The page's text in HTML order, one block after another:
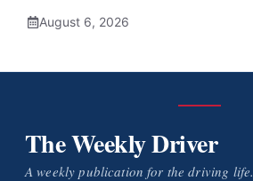
August 6, 2026
The Weekly Driver
A weekly publication for the driving life.